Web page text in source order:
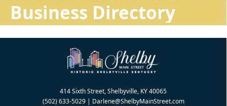
Business Directory
414 Sixth Street, Shelbyville, KY 40065
(502) 633-5029| Darlene@ShelbyMainStreet.com